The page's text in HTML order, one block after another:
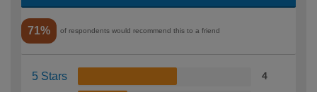
71% of respondents would recommend this to a friend
5 Stars 4